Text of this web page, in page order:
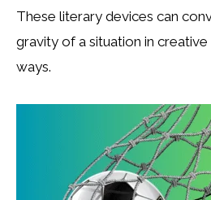
These literary devices can
gravity of a situation in
ways.